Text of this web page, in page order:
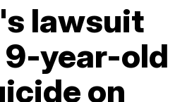
lawsuit
9-year-old
on